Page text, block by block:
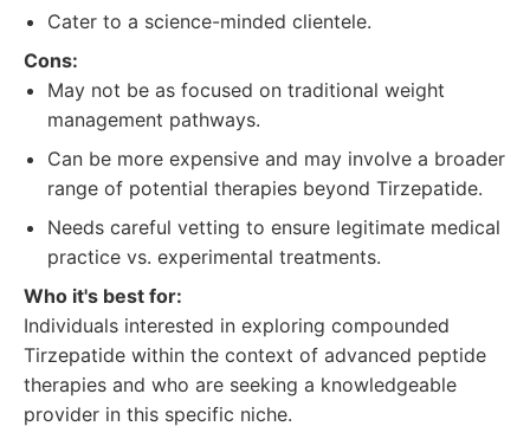
Cater to a science-minded clientele.
Cons:
May not be as focused on traditional weight
management pathways.
Can be more expensive and may involve a broader
range of potential therapies beyond Tirzepatide.
Needs careful vetting to ensure legitimate medical
practice vs. experimental treatments.
Who it's best for:
Individuals interested in exploring compounded
Tirzepatide within the context of advanced peptide
therapies and who are seeking a knowledgeable
provider in this specific niche.